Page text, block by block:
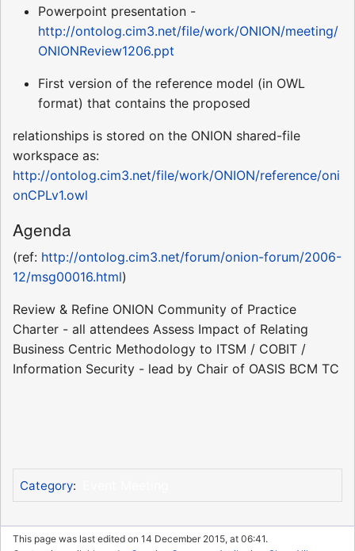
Powerpoint presentation -
http://ontolog.cim3.net/file/work/ONION/meeting/
ONIONReview1206.ppt
First version of the reference model (in OWL
format) that contains the proposed
relationships is stored on the ONION shared-file
workspace as:
http://ontolog.cim3.net/file/work/ONION/reference/oni
onCPLv1.owl
Agenda
(ref: http://ontolog.cim3.net/forum/onion-forum/2006-
12/msg00016.html)
Review & Refine ONION Community of Practice
Charter - all attendees Assess Impact of Relating
Business Centric Methodology to ITSM / COBIT /
Information Security - lead by Chair of OASIS BCM TC
Category:
This page was last edited on 14 December 2015, at 06:41.